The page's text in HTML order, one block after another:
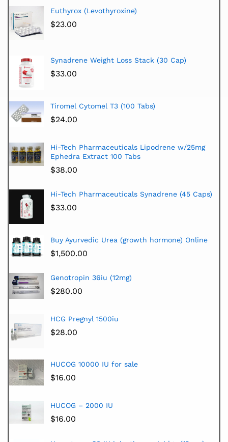
Euthyrox (Levothyroxine)
$23.00
Synadrene Weight Loss Stack (30 Cap)
$33.00
Tiromel Cytomel T3 (100 Tabs)
$24.00
Hi-Tech Pharmaceuticals Lipodrene w/25mg
Ephedra Extract 100 Tabs
$38.00
Hi-Tech Pharmaceuticals Synadrene (45 Caps)
$33.00
Buy Ayurvedic Urea (growth hormone) Online
$1,500.00
Genotropin 36iu (12mg)
$280.00
HCG Pregnyl 1500iu
$28.00
HUCOG 10000 IU for sale
$16.00
HUCOG – 2000 IU
$16.00